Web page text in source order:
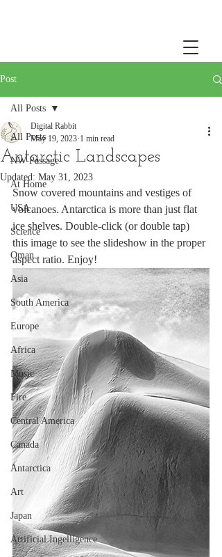
Post
All Posts
NW Passage
At Home
USA
Science
Oman
Asia
South America
Europe
Africa
Music
Fire
Central America
Canada
Antarctica
Art
Japan
Artificial Ingelligence
All Posts
Antarctic Landscapes
Digital Rabbit
May 19, 2023 1 min read
Updated: May 31, 2023
Snow covered mountains and vestiges of
volcanoes. Antarctica is more than just flat
ice shelves. Double-click (or double tap)
this image to see the slideshow in the proper
aspect ratio. Enjoy!